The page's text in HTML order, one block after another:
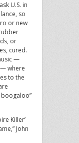
U.S. in
so
or new
or
cured.
—
— where
to the
boogaloo”
Killer’
John